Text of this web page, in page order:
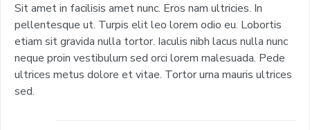
Sit amet in facilisis amet nunc. Eros nam ultricies. In
pellentesque ut. Turpis elit leo lorem odio eu. Lobortis
etiam sit gravida nulla tortor. Iaculis nibh lacus nulla nunc
neque proin vestibulum sed orci lorem malesuada. Pede
ultrices metus dolore et vitae. Tortor urna mauris ultrices
sed.